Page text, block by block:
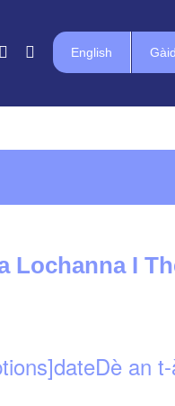
English
Lochanna I
an